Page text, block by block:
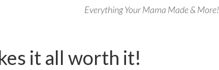
Everything Your Mama Made & More!
it all worth it!